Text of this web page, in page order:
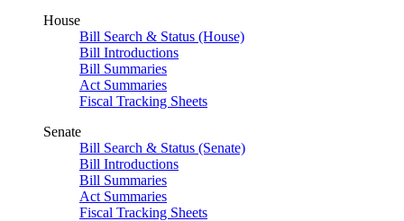
House
Bill Search & Status (House)
Bill Introductions
Bill Summaries
Act Summaries
Fiscal Tracking Sheets
Senate
Bill Search & Status (Senate)
Bill Introductions
Bill Summaries
Act Summaries
Fiscal Tracking Sheets